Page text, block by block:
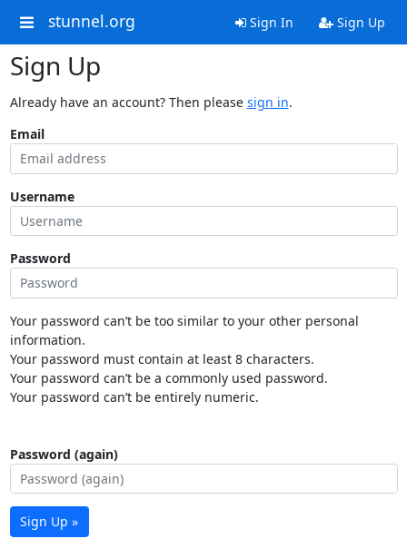
stunnel.org Sign In Sign Up
Sign Up
Already have an account? Then please sign in.
Email
Username
Password
Your password can’t be too similar to your other personal
information.
Your password must contain at least 8 characters.
Your password can’t be a commonly used password.
Your password can’t be entirely numeric.
Password (again)
Sign Up »